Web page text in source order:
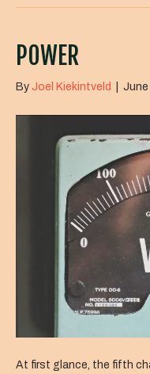
POWER
By Joel Kiekintveld June
At first glance, the fifth